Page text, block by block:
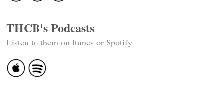
THCB's Podcasts
Listen to them on Itunes or Spotify